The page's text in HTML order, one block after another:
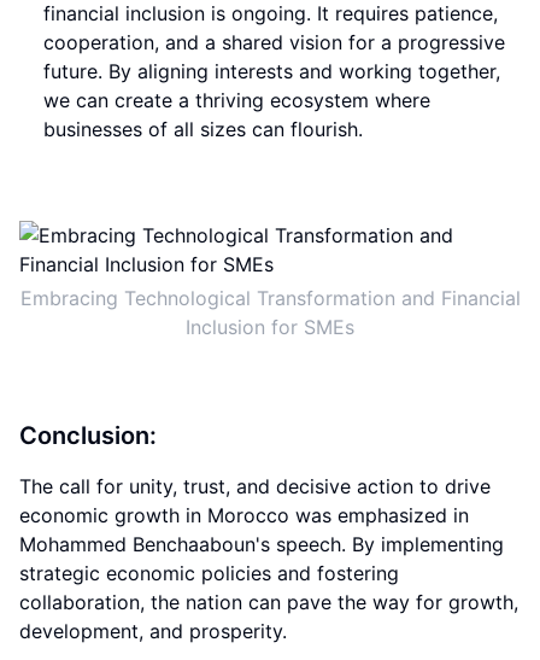
financial inclusion is ongoing. It requires patience,
cooperation, and a shared vision for a progressive
future. By aligning interests and working together,
we can create a thriving ecosystem where
businesses of all sizes can flourish.
Embracing Technological Transformation and Financial
Inclusion for SMEs
Conclusion:
The call for unity, trust, and decisive action to drive
economic growth in Morocco was emphasized in
Mohammed Benchaaboun's speech. By implementing
strategic economic policies and fostering
collaboration, the nation can pave the way for growth,
development, and prosperity.